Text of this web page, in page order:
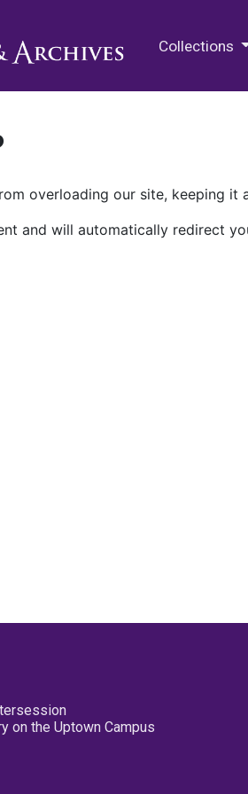
Collections
overloading our site, keeping it
and will automatically redirect
on the Uptown Campus